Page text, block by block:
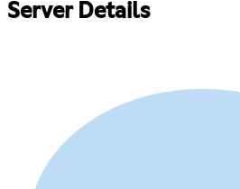
Server Details